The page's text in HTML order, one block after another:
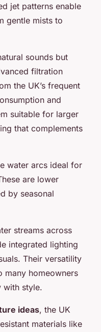
jet patterns enable
gentle mists to
sounds but
filtration
the UK’s frequent
and
suitable for larger
that complements
water arcs ideal for
are lower
by seasonal
streams across
integrated lighting
Their versatility
many homeowners
with style.
ideas, the UK
materials like